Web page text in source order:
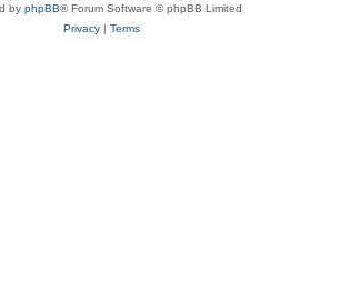
by phpBB® Forum Software © phpBB Limited
Privacy| Terms